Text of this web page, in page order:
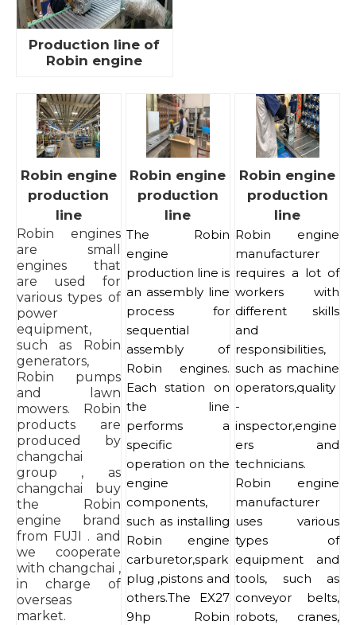
Production line of
Robin engine
Robin engine
production
line
Robin engines
are small
engines that
are used for
various types of
power
equipment,
such as Robin
generators,
Robin pumps
and lawn
mowers. Robin
products are
produced by
changchai
group , as
changchai buy
the Robin
engine brand
from FUJI . and
we cooperate
with changchai ,
in charge of
overseas
market.
Robin engine
production
line
The Robin
engine
production line is
an assembly line
process for
sequential
assembly of
Robin engines.
Each station on
the line
performs a
specific
operation on the
engine
components,
such as installing
Robin engine
carburetor,spark
plug ,pistons and
others.The EX27
9hp Robin
Robin engine
production
line
Robin engine
manufacturer
requires a lot of
workers with
different skills
and
responsibilities,
such as machine
operators,quality
-
inspector,engine
ers and
technicians.
Robin engine
manufacturer
uses various
types of
equipment and
tools, such as
conveyor belts,
robots, cranes,